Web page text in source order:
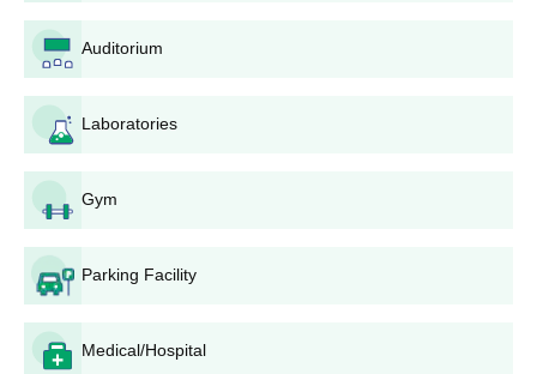
B.Com
B.Com
Hons
B.Sc
B.Sc Hons -
Panchakot Mahavidyalaya UG Admission
Auditorium
Laboratories
Gym
Parking Facility
Medical/Hospital